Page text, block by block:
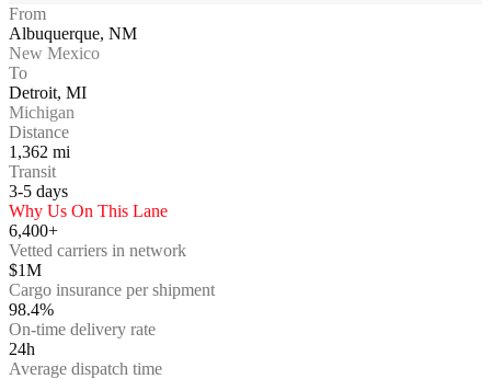
From
Albuquerque, NM
New Mexico
To
Detroit, MI
Michigan
Distance
1,362 mi
Transit
3-5 days
Why Us On This Lane
6,400+
Vetted carriers in network
$1M
Cargo insurance per shipment
98.4%
On-time delivery rate
24h
Average dispatch time